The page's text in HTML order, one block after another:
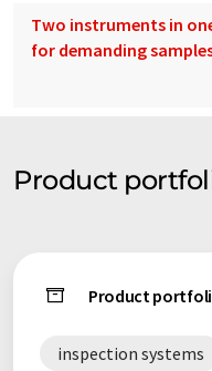
Two instruments in
for demanding
Product
Product
inspection systems